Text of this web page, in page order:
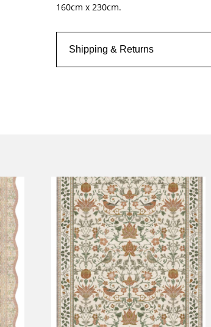
160cm x 230cm.
Shipping & Returns